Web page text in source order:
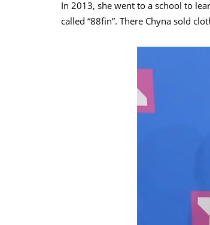
In 2013, she went to a school to
called “88fin”. There Chyna sold